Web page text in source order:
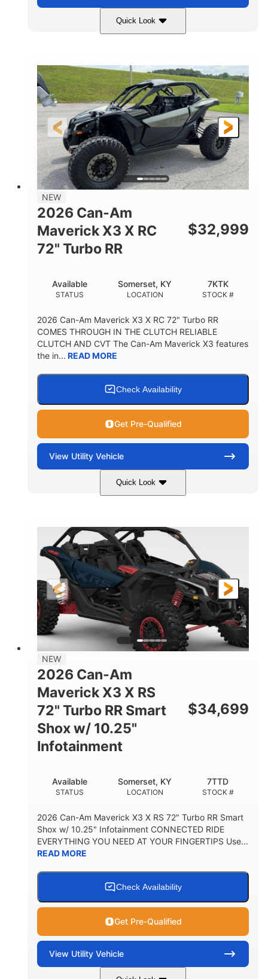
Quick Look
Dusty Navy 900cc
HORSEPOWER
200HP
GROUND CLEARANCE
16 in.
NEW
2026 Can-Am
Maverick X3 X RC
72" Turbo RR
$32,999
STATUS
Available
LOCATION
Somerset, KY
STOCK #
7KTK
2026 Can-Am Maverick X3 X RC 72" Turbo RR
COMES THROUGH IN THE CLUTCH RELIABLE
CLUTCH AND CVT The Can-Am Maverick X3 features
the in... READ MORE
Check Availability
Get Pre-Qualified
View Utility Vehicle
Quick Look
Loft Green Satin 900cc
HORSEPOWER
200HP
GROUND CLEARANCE
16 in.
NEW
2026 Can-Am
Maverick X3 X RS
72" Turbo RR Smart
Shox w/ 10.25"
Infotainment
$34,699
STATUS
Available
LOCATION
Somerset, KY
STOCK #
7TTD
2026 Can-Am Maverick X3 X RS 72" Turbo RR Smart
Shox w/ 10.25" Infotainment CONNECTED RIDE
EVERYTHING YOU NEED AT YOUR FINGERTIPS Use...
READ MORE
Check Availability
Get Pre-Qualified
View Utility Vehicle